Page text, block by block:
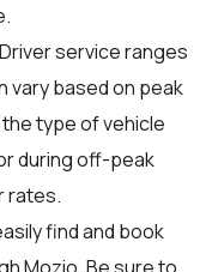
service ranges
vary based on peak
type of vehicle
during off-peak
rates.
find and book